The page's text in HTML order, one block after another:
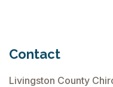
Contact
Livingston County